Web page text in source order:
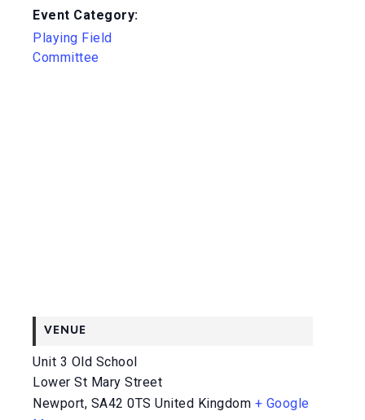
Event Category:
Playing Field
Committee
VENUE
Unit 3 Old School
Lower St Mary Street
Newport, SA42 0TS United Kingdom + Google